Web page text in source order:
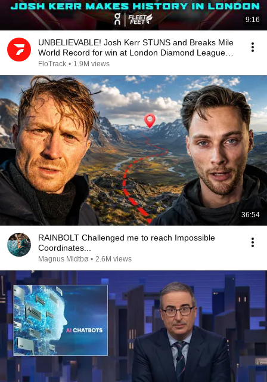
9:16
UNBELIEVABLE! Josh Kerr STUNS and Breaks Mile
World Record for win at London Diamond League
2026
FloTrack • 1.9M views
36:54
RAINBOLT Challenged me to reach Impossible
Coordinates...
Magnus Midtbø • 2.6M views